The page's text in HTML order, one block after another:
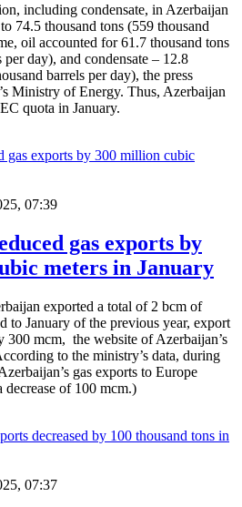
including condensate, in Azerbaijan
74.5 thousand tons (559 thousand
oil accounted for 61.7 thousand tons
day), and condensate – 12.8
barrels per day), the press
Ministry of Energy. Thus, Azerbaijan
quota in January.
07:39
gas exports by
meters in January
exported a total of 2 bcm of
to January of the previous year, export
300 mcm, the website of Azerbaijan’s
to the ministry’s data, during
gas exports to Europe
decrease of 100 mcm.)
07:37